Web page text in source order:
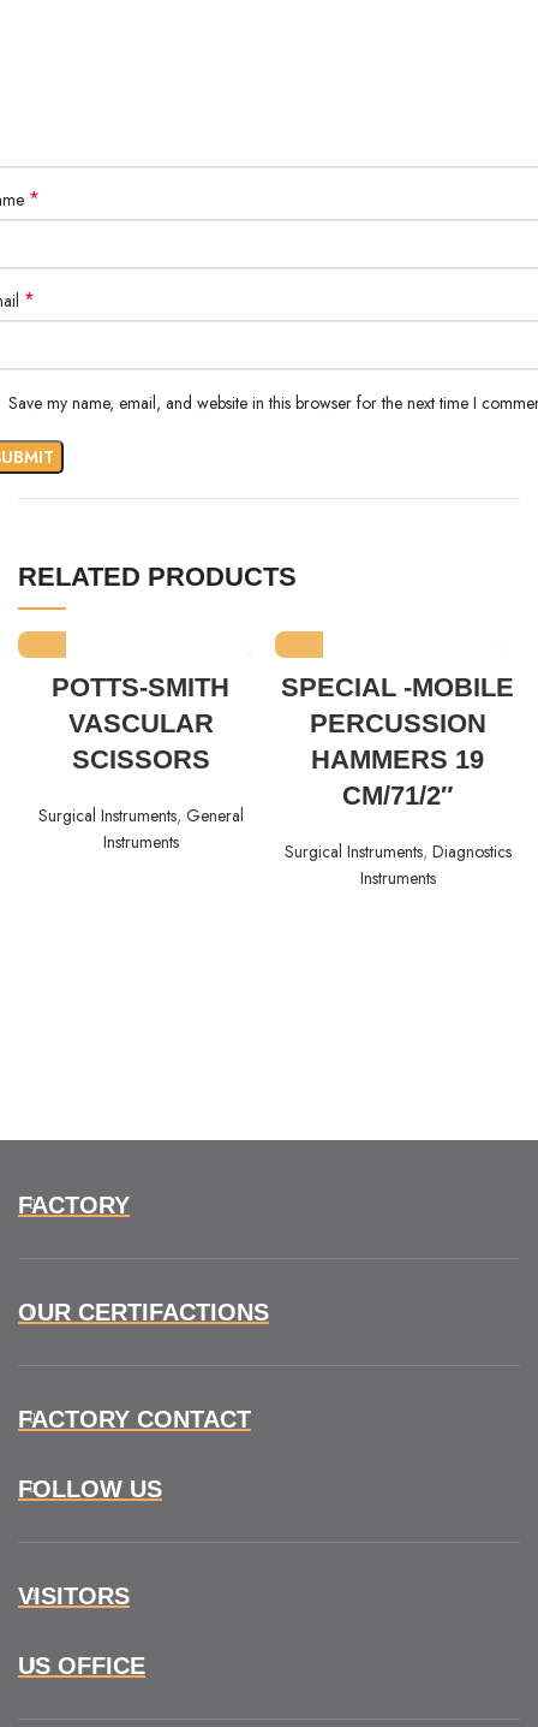
*
*
Save my name, email, and website in this browser for the next time I
RELATED PRODUCTS
POTTS-SMITH
VASCULAR
SCISSORS
Surgical Instruments, General
Instruments
SPECIAL -MOBILE
PERCUSSION
HAMMERS 19
CM/71/2″
Surgical Instruments, Diagnostics
Instruments
FACTORY
OUR CERTIFACTIONS
FACTORY CONTACT
FOLLOW US
VISITORS
US OFFICE